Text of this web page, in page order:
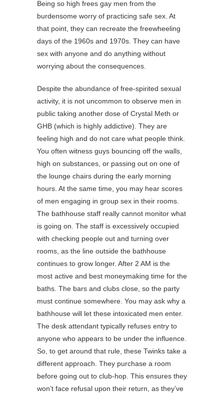
Being so high frees gay men from the
burdensome worry of practicing safe sex. At
that point, they can recreate the freewheeling
days of the 1960s and 1970s. They can have
sex with anyone and do anything without
worrying about the consequences.
Despite the abundance of free-spirited sexual
activity, it is not uncommon to observe men in
public taking another dose of Crystal Meth or
GHB (which is highly addictive). They are
feeling high and do not care what people think.
You often witness guys bouncing off the walls,
high on substances, or passing out on one of
the lounge chairs during the early morning
hours. At the same time, you may hear scores
of men engaging in group sex in their rooms.
The bathhouse staff really cannot monitor what
is going on. The staff is excessively occupied
with checking people out and turning over
rooms, as the line outside the bathhouse
continues to grow longer. After 2 AM is the
most active and best moneymaking time for the
baths. The bars and clubs close, so the party
must continue somewhere. You may ask why a
bathhouse will let these intoxicated men enter.
The desk attendant typically refuses entry to
anyone who appears to be under the influence.
So, to get around that rule, these Twinks take a
different approach. They purchase a room
before going out to club-hop. This ensures they
won’t face refusal upon their return, as they’ve